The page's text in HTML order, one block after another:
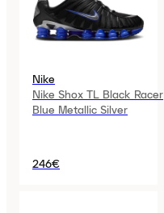
Nike
Nike Shox TL Black Racer
Blue Metallic Silver
246€